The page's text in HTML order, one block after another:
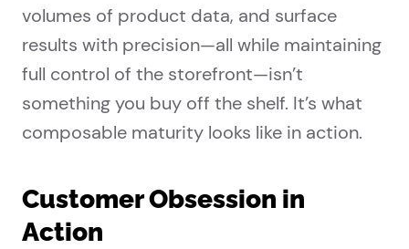
volumes of product data, and surface
results with precision—all while maintaining
full control of the storefront—isn’t
something you buy off the shelf. It’s what
composable maturity looks like in action.
Customer Obsession in
Action